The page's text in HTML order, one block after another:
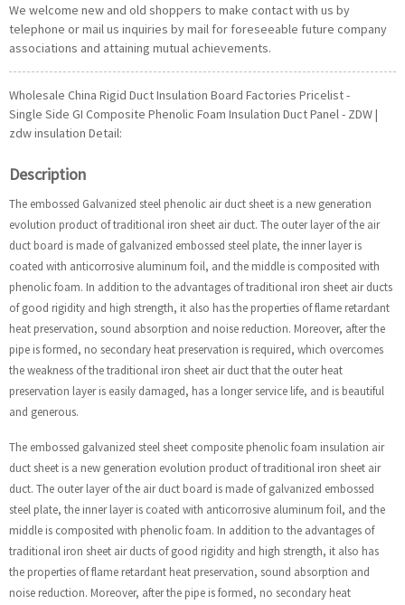
We welcome new and old shoppers to make contact with us by
telephone or mail us inquiries by mail for foreseeable future company
associations and attaining mutual achievements.
Wholesale China Rigid Duct Insulation Board Factories Pricelist -
Single Side GI Composite Phenolic Foam Insulation Duct Panel - ZDW |
zdw insulation Detail:
Description
The embossed Galvanized steel phenolic air duct sheet is a new generation
evolution product of traditional iron sheet air duct. The outer layer of the air
duct board is made of galvanized embossed steel plate, the inner layer is
coated with anticorrosive aluminum foil, and the middle is composited with
phenolic foam. In addition to the advantages of traditional iron sheet air ducts
of good rigidity and high strength, it also has the properties of flame retardant
heat preservation, sound absorption and noise reduction. Moreover, after the
pipe is formed, no secondary heat preservation is required, which overcomes
the weakness of the traditional iron sheet air duct that the outer heat
preservation layer is easily damaged, has a longer service life, and is beautiful
and generous.
The embossed galvanized steel sheet composite phenolic foam insulation air
duct sheet is a new generation evolution product of traditional iron sheet air
duct. The outer layer of the air duct board is made of galvanized embossed
steel plate, the inner layer is coated with anticorrosive aluminum foil, and the
middle is composited with phenolic foam. In addition to the advantages of
traditional iron sheet air ducts of good rigidity and high strength, it also has
the properties of flame retardant heat preservation, sound absorption and
noise reduction. Moreover, after the pipe is formed, no secondary heat